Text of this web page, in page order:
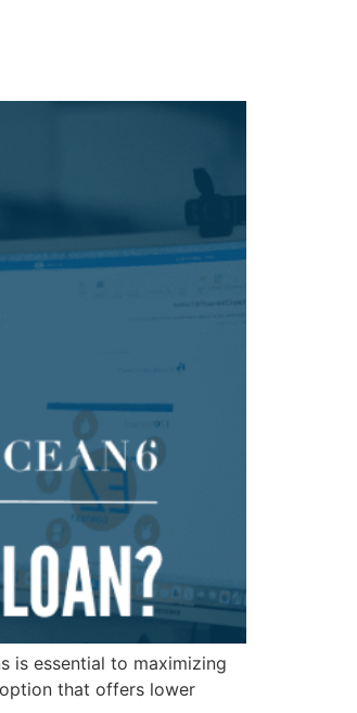
is essential to maximizing
that offers lower